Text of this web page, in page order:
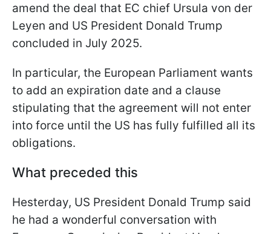
amend the deal that EC chief Ursula von der
Leyen and US President Donald Trump
concluded in July 2025.
In particular, the European Parliament wants
to add an expiration date and a clause
stipulating that the agreement will not enter
into force until the US has fully fulfilled all its
obligations.
What preceded this
Нesterday, US President Donald Trump said
he had a wonderful conversation with